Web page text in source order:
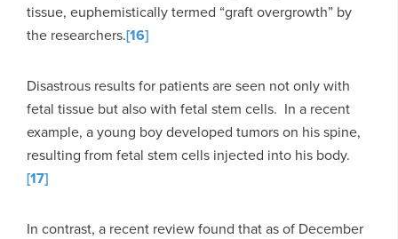
tissue, euphemistically termed “graft overgrowth” by
the researchers.[16]
Disastrous results for patients are seen not only with
fetal tissue but also with fetal stem cells. In a recent
example, a young boy developed tumors on his spine,
resulting from fetal stem cells injected into his body.
[17]
In contrast, a recent review found that as of December